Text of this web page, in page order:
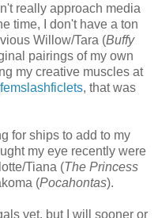
really approach media
time, I don't have a ton
Willow/Tara (Buffy
pairings of my own
my creative muscles at
femslashficlets, that was
for ships to add to my
my eye recently were
Tiana (The Princess
(Pocahontas).
yet, but I will sooner or